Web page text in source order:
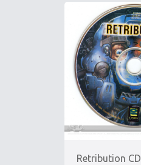
Retribution CD